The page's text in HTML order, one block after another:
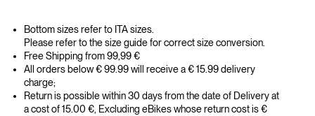
Bottom sizes refer to ITA sizes.
Please refer to the size guide for correct size conversion.
Free Shipping from 99,99 €
All orders below € 99.99 will receive a € 15.99 delivery
charge;
Return is possible within 30 days from the date of Delivery at
a cost of 15.00 €, Excluding eBikes whose return cost is €